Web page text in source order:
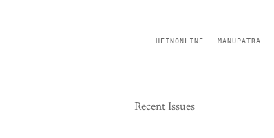
HEINONLINE MANUPATRA
Recent Issues